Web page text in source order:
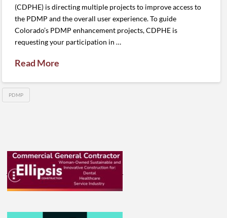
(CDPHE) is directing multiple projects to improve access to
the PDMP and the overall user experience. To guide
Colorado’s PDMP enhancement projects, CDPHE is
requesting your participation in …
Read More
PDMP